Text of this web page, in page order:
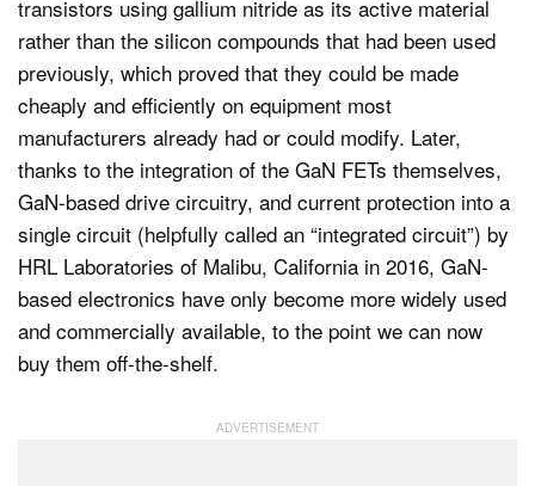
transistors using gallium nitride as its active material
rather than the silicon compounds that had been used
previously, which proved that they could be made
cheaply and efficiently on equipment most
manufacturers already had or could modify. Later,
thanks to the integration of the GaN FETs themselves,
GaN-based drive circuitry, and current protection into a
single circuit (helpfully called an “integrated circuit”) by
HRL Laboratories of Malibu, California in 2016, GaN-
based electronics have only become more widely used
and commercially available, to the point we can now
buy them off-the-shelf.